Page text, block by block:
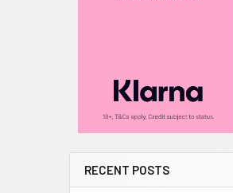
RECENT POSTS